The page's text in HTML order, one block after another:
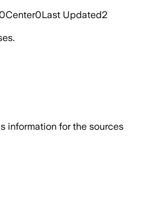
0Center0Last Updated2
information for the sources